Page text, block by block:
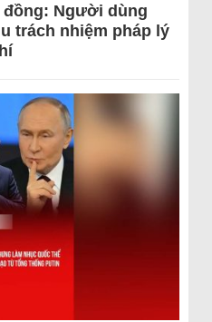
đồng: Người dùng
trách nhiệm pháp lý